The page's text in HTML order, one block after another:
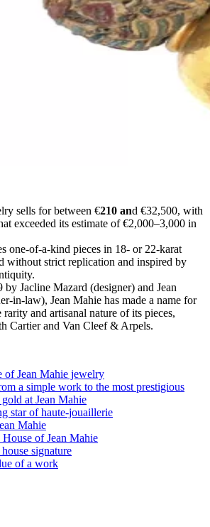
sells for between €210 and €32,500, with
exceeded its estimate of €2,000–3,000 in
one-of-a-kind pieces in 18- or 22-karat
without strict replication and inspired by
by Jacline Mazard (designer) and Jean
in-law), Jean Mahie has made a name for
and artisanal nature of its pieces,
Cartier and Van Cleef & Arpels.
of Jean Mahie jewelry
a simple work to the most prestigious
at Jean Mahie
star of haute-jouaillerie
Mahie
of Jean Mahie
signature
of a work